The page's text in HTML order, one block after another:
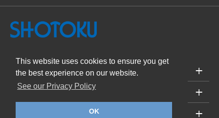
This website uses cookies to ensure you get
the best experience on our website.
See our Privacy Policy
OK
PRODUCTS
SUPPORT